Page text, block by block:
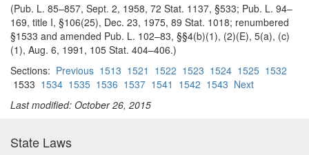
(Pub. L. 85–857, Sept. 2, 1958, 72 Stat. 1137, §533; Pub. L. 94–
169, title I, §106(25), Dec. 23, 1975, 89 Stat. 1018; renumbered
§1533 and amended Pub. L. 102–83, §§4(b)(1), (2)(E), 5(a), (c)
(1), Aug. 6, 1991, 105 Stat. 404–406.)
Sections: Previous 1513 1521 1522 1523 1524 1525 1532
1533 1534 1535 1536 1537 1541 1542 1543 Next
Last modified: October 26, 2015
State Laws